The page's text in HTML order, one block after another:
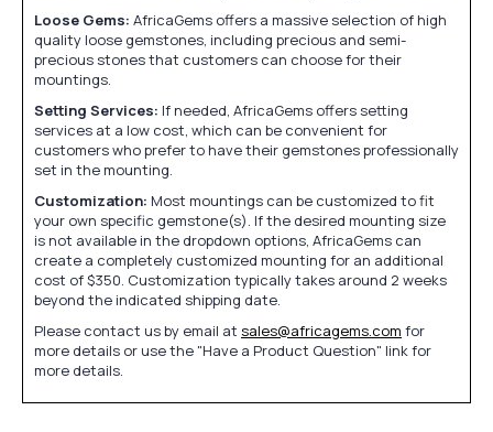
Loose Gems: AfricaGems offers a massive selection of high
quality loose gemstones, including precious and semi-
precious stones that customers can choose for their
mountings.
Setting Services: If needed, AfricaGems offers setting
services at a low cost, which can be convenient for
customers who prefer to have their gemstones professionally
set in the mounting.
Customization: Most mountings can be customized to fit
your own specific gemstone(s). If the desired mounting size
is not available in the dropdown options, AfricaGems can
create a completely customized mounting for an additional
cost of $350. Customization typically takes around 2 weeks
beyond the indicated shipping date.
Please contact us by email at sales@africagems.com for
more details or use the "Have a Product Question" link for
more details.